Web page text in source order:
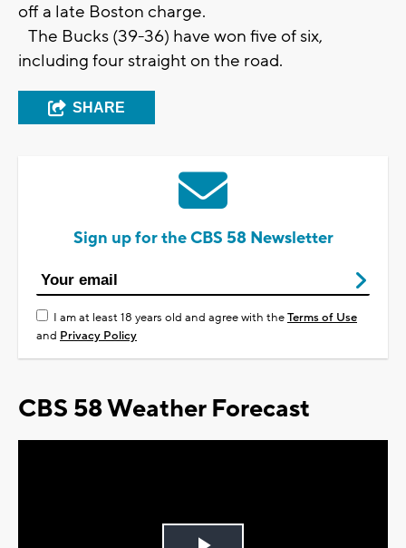
off a late Boston charge.
The Bucks (39-36) have won five of six,
including four straight on the road.
SHARE
Sign up for the CBS 58 Newsletter
I am at least 18 years old and agree with theTerms of Use
and Privacy Policy
CBS 58 Weather Forecast